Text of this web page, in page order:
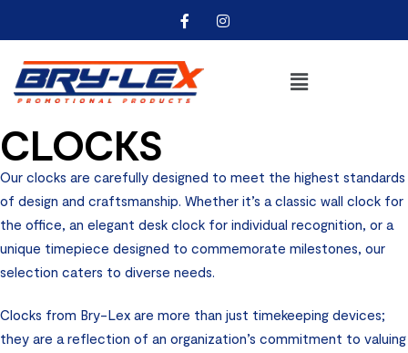
CLOCKS
Our clocks are carefully designed to meet the highest standards
of design and craftsmanship. Whether it’s a classic wall clock for
the office, an elegant desk clock for individual recognition, or a
unique timepiece designed to commemorate milestones, our
selection caters to diverse needs.
Clocks from Bry-Lex are more than just timekeeping devices;
they are a reflection of an organization’s commitment to valuing